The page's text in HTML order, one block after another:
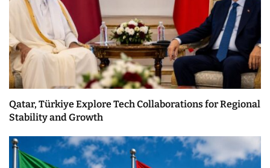
Qatar, Türkiye Explore Tech Collaborations for Regional
Stability and Growth